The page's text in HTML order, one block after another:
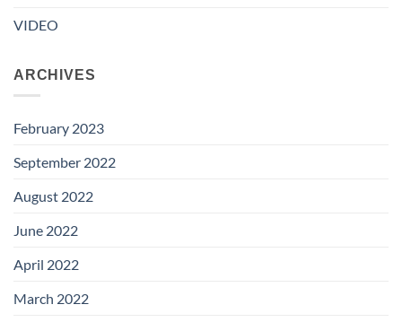
VIDEO
ARCHIVES
February 2023
September 2022
August 2022
June 2022
April 2022
March 2022